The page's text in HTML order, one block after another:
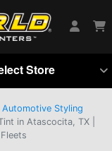
Store
Styling
in Atascocita, TX |